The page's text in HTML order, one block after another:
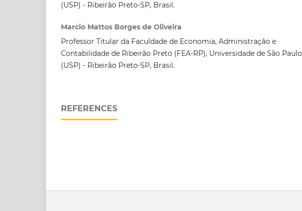
(USP) - Ribeirão Preto-SP, Brasil.
Marcio Mattos Borges de Oliveira
Professor Titular da Faculdade de Economia, Administração e
Contabilidade de Ribeirão Preto (FEA-RP), Universidade de São Paulo
(USP) - Ribeirão Preto-SP, Brasil.
REFERENCES